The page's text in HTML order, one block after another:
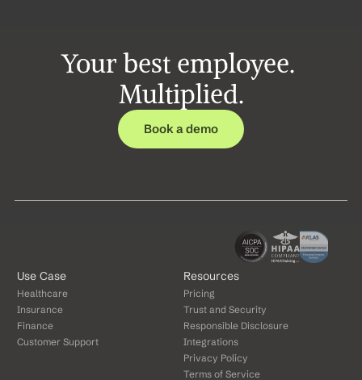
Your best employee.
Multiplied.
Book a demo
Use Case
Healthcare
Insurance
Finance
Customer Support
Resources
Pricing
Trust and Security
Responsible Disclosure
Integrations
Privacy Policy
Terms of Service